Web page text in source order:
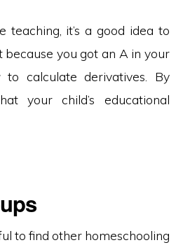
it’s a good idea to
because you got an A in your
calculate derivatives. By
your child’s educational
to find other homeschooling